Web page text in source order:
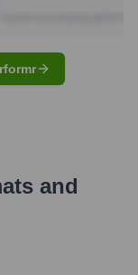
and